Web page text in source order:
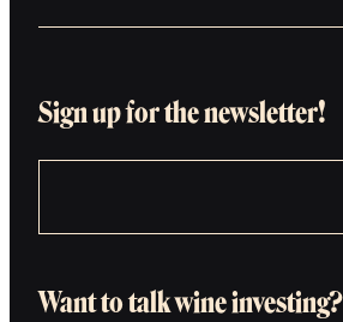
Sign up for the newsletter!
Want to talk wine investing?